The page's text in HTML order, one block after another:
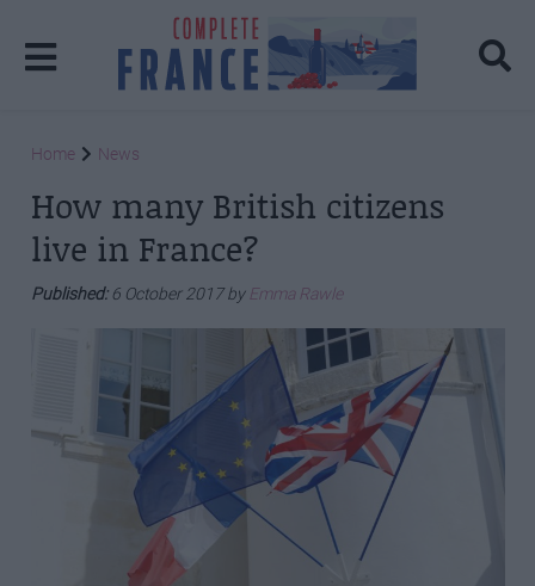
Home News
How many British citizens
live in France?
Published: 6 October 2017 byEmma Rawle